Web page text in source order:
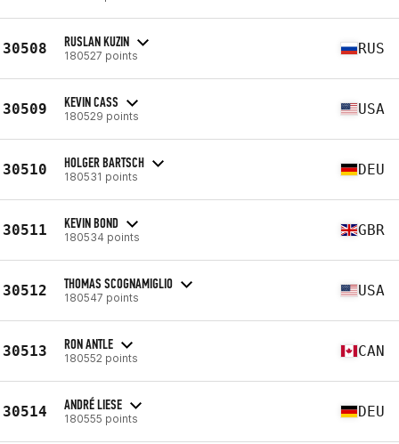
30508 RUSLAN KUZIN
180527 points RUS
30509 KEVIN CASS
180529 points USA
30510 HOLGER BARTSCH
180531 points DEU
30511 KEVIN BOND
180534 points GBR
30512 THOMAS SCOGNAMIGLIO
180547 points USA
30513 RON ANTLE
180552 points CAN
30514 ANDRÉ LIESE
180555 points DEU